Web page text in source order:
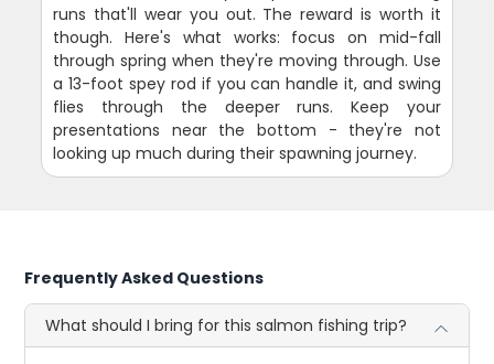
runs that'll wear you out. The reward is worth it
though. Here's what works: focus on mid-fall
through spring when they're moving through. Use
a 13-foot spey rod if you can handle it, and swing
flies through the deeper runs. Keep your
presentations near the bottom - they're not
looking up much during their spawning journey.
Frequently Asked Questions
What should I bring for this salmon fishing trip?